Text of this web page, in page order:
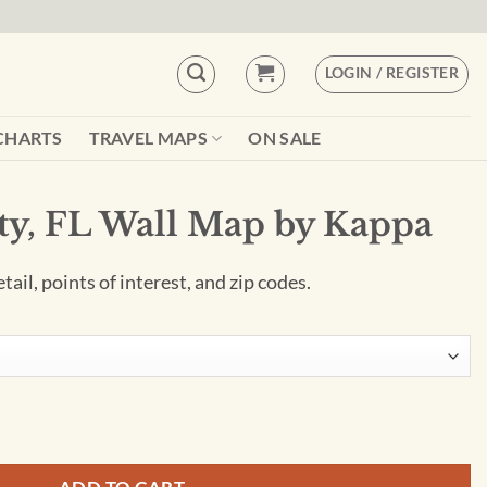
LOGIN / REGISTER
TRAVEL MAPS ON SALE
FL Wall Map by Kappa
points of interest, and zip codes.
Kappa quantity